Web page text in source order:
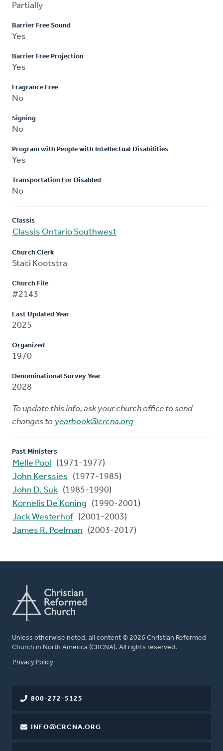
Partially
Barrier Free Sound
Yes
Barrier Free Projection
Yes
Fragrance Free
No
Signing
No
Program with People with Intellectual Disabilities
Yes
Transportation For Disabled
No
Classis
Classis Ontario Southwest
Church Clerk
Staci Kootstra
Church File
#2143
Last Updated Year
2025
Organized
1970
Denominational Survey Year
2028
To update this info, ask your church office to send
changes to yearbook@crcna.org
Past Ministers
Melle Pool
(1971-1977)
John Kerssies
(1977-1985)
John D. Suk (1985-1990)
Kornelis De Koning
(1990-2001)
Jack Westerhof (2001-2003)
James R. Poelman
(2003-2017)
Unless otherwise noted, all content © 2026 Christian Reformed
Church in North America (CRCNA). All rights reserved.
FOOTER
Privacy Policy
800-272-5125
INFO@CRCNA.ORG